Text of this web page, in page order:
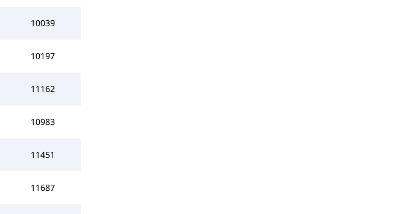
10039
10197
11162
10983
11451
11687